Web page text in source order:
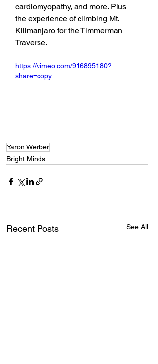
cardiomyopathy, and more. Plus
the experience of climbing Mt.
Kilimanjaro for the Timmerman
Traverse.
https://vimeo.com/916895180?
share=copy
Yaron Werber
Bright Minds
Recent Posts See All